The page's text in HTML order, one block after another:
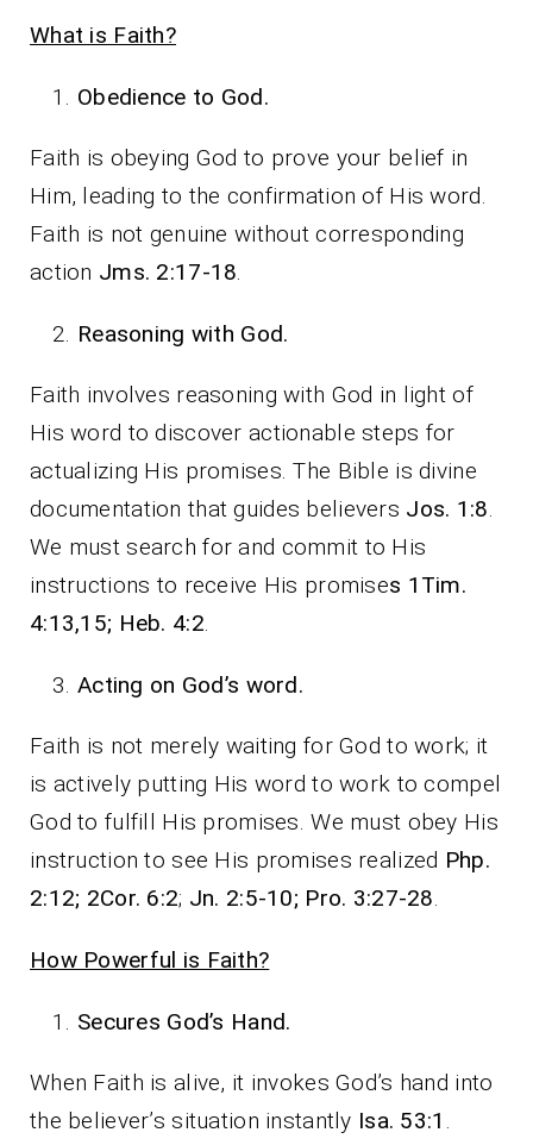
What is Faith?
Obedience to God.
Faith is obeying God to prove your belief in
Him, leading to the confirmation of His word.
Faith is not genuine without corresponding
action Jms. 2:17-18.
Reasoning with God.
Faith involves reasoning with God in light of
His word to discover actionable steps for
actualizing His promises. The Bible is divine
documentation that guides believers Jos. 1:8.
We must search for and commit to His
instructions to receive His promises 1Tim.
4:13,15; Heb. 4:2.
Acting on God’s word.
Faith is not merely waiting for God to work; it
is actively putting His word to work to compel
God to fulfill His promises. We must obey His
instruction to see His promises realized Php.
2:12; 2Cor. 6:2; Jn. 2:5-10; Pro. 3:27-28.
How Powerful is Faith?
Secures God’s Hand.
When Faith is alive, it invokes God’s hand into
the believer’s situation instantly Isa. 53:1 .